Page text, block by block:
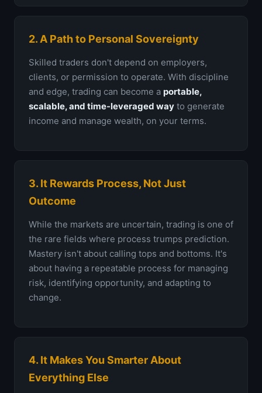
2. A Path to Personal Sovereignty
Skilled traders don't depend on employers,
clients, or permission to operate. With discipline
and edge, trading can become a portable,
scalable, and time-leveraged way to generate
income and manage wealth, on your terms.
3. It Rewards Process, Not Just
Outcome
While the markets are uncertain, trading is one of
the rare fields where process trumps prediction.
Mastery isn't about calling tops and bottoms. It's
about having a repeatable process for managing
risk, identifying opportunity, and adapting to
change.
4. It Makes You Smarter About
Everything Else